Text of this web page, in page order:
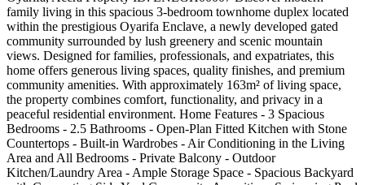
family living in this spacious 3-bedroom townhome duplex located
within the prestigious Oyarifa Enclave, a newly developed gated
community surrounded by lush greenery and scenic mountain
views. Designed for families, professionals, and expatriates, this
home offers generous living spaces, quality finishes, and premium
community amenities. With approximately 163m² of living space,
the property combines comfort, functionality, and privacy in a
peaceful residential environment. Home Features - 3 Spacious
Bedrooms - 2.5 Bathrooms - Open-Plan Fitted Kitchen with Stone
Countertops - Built-in Wardrobes - Air Conditioning in the Living
Area and All Bedrooms - Private Balcony - Outdoor
Kitchen/Laundry Area - Ample Storage Space - Spacious Backyard